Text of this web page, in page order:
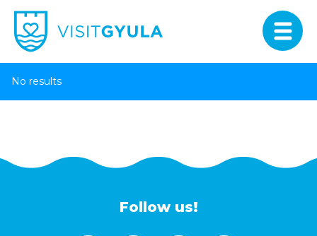
No results
Follow us!